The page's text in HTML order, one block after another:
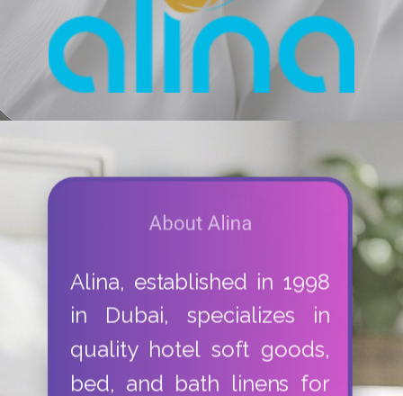
About Alina
Alina, established in 1998
in Dubai, specializes in
quality hotel soft goods,
bed, and bath linens for